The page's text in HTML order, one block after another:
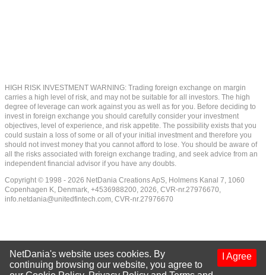
HIGH RISK INVESTMENT WARNING: Trading foreign exchange on margin
carries a high level of risk, and may not be suitable for all investors. The high
degree of leverage can work against you as well as for you. Before deciding to
invest in foreign exchange you should carefully consider your investment
objectives, level of experience, and risk appetite. The possibility exists that you
could sustain a loss of some or all of your initial investment and therefore you
should not invest money that you cannot afford to lose. You should be aware of
all the risks associated with foreign exchange trading, and seek advice from an
independent financial advisor if you have any doubts.
Copyright © 1998 - 2026 NetDania Creations ApS, Holmens Kanal 7, 1060
Copenhagen K, Denmark, +4536988200, 2026, CVR-nr.27976670,
info.netdania@unitedfintech.com, CVR-nr.27976670
I Agree
NetDania's website uses cookies. By
continuing browsing our website, you agree to